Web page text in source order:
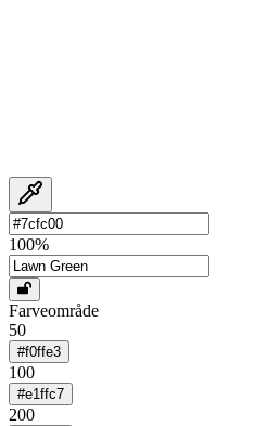
100%
Farveområde
50
#f0ffe3
100
#e1ffc7
200